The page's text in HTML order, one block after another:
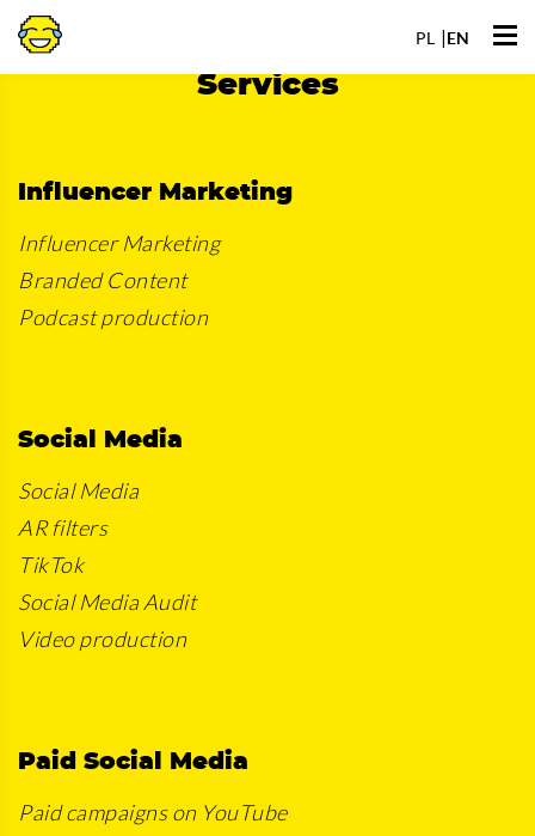
PL EN
Services
Influencer Marketing
Influencer Marketing
Branded Content
Podcast production
Social Media
Social Media
AR filters
TikTok
Social Media Audit
Video production
Paid Social Media
Paid campaigns on YouTube